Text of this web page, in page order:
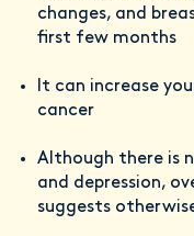
changes, and
first few months
It can increase
cancer
Although there is
and depression,
suggests